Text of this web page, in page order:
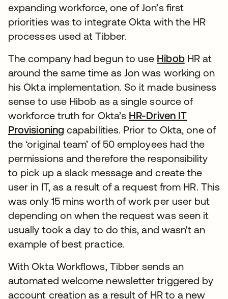
expanding workforce, one of Jon’s first
priorities was to integrate Okta with the HR
processes used at Tibber.
The company had begun to use HibobHR at
around the same time as Jon was working on
his Okta implementation. So it made business
sense to use Hibob as a single source of
workforce truth for Okta’s HR-Driven IT
Provisioning capabilities. Prior to Okta, one of
the ‘original team’ of 50 employees had the
permissions and therefore the responsibility
to pick up a slack message and create the
user in IT, as a result of a request from HR. This
was only 15 mins worth of work per user but
depending on when the request was seen it
usually took a day to do this, and wasn't an
example of best practice.
With Okta Workflows, Tibber sends an
automated welcome newsletter triggered by
account creation as a result of HR to a new